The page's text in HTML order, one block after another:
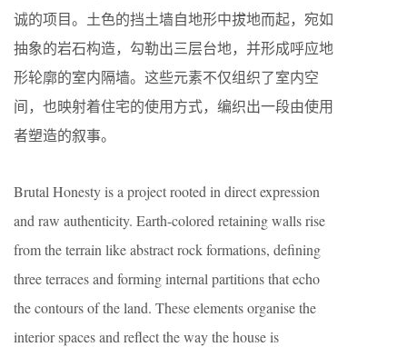
诚的项目。土色的挡土墙自地形中拔地而起，宛如
抽象的岩石构造，勾勒出三层台地，并形成呼应地
形轮廓的室内隔墙。这些元素不仅组织了室内空
间，也映射着住宅的使用方式，编织出一段由使用
者塑造的叙事。
Brutal Honesty is a project rooted in direct expression
and raw authenticity. Earth-colored retaining walls rise
from the terrain like abstract rock formations, defining
three terraces and forming internal partitions that echo
the contours of the land. These elements organise the
interior spaces and reflect the way the house is